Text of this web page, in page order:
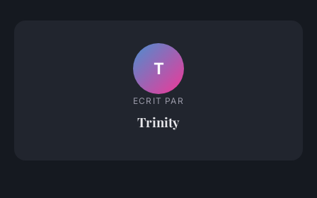
T
ECRIT PAR
Trinity